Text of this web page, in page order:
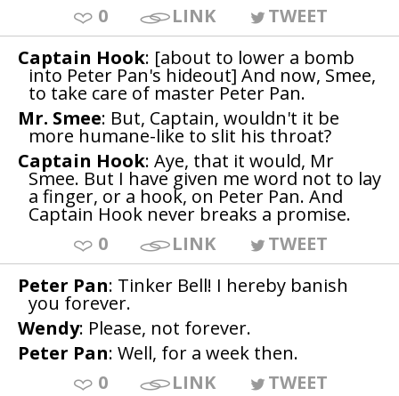
0
LINK
TWEET
Captain Hook: [about to lower a bomb
into Peter Pan's hideout] And now, Smee,
to take care of master Peter Pan.
Mr. Smee: But, Captain, wouldn't it be
more humane-like to slit his throat?
Captain Hook: Aye, that it would, Mr
Smee. But I have given me word not to lay
a finger, or a hook, on Peter Pan. And
Captain Hook never breaks a promise.
0
LINK
TWEET
Peter Pan: Tinker Bell! I hereby banish
you forever.
Wendy: Please, not forever.
Peter Pan: Well, for a week then.
0
LINK
TWEET